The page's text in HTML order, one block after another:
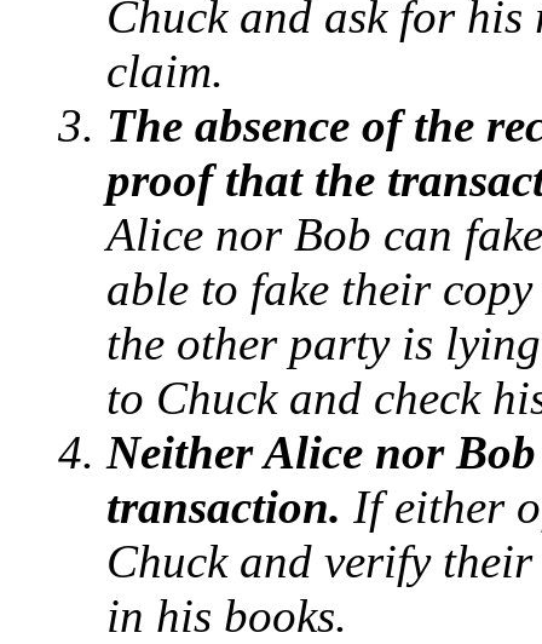
Chuck and ask for
claim.
The absence of the
proof that the
Alice nor Bob can
able to fake their
the other party is
to Chuck and check
Neither Alice nor
transaction. If either
Chuck and verify
in his books.